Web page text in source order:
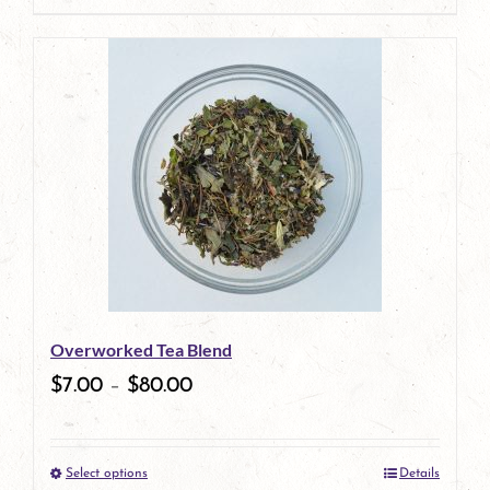
page
product
multiple
variants.
The
options
may
be
chosen
on
product
Overworked Tea Blend
$7.00 – $80.00
Select optionsThis Details